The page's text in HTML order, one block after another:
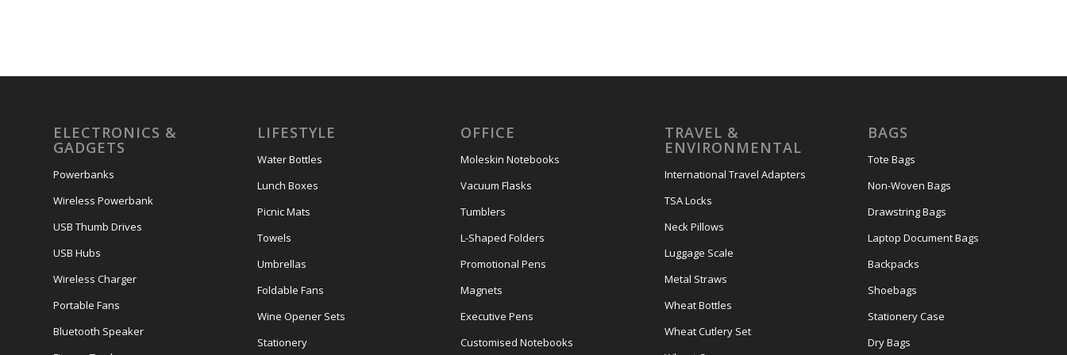
ELECTRONICS &
GADGETS
Powerbanks
Wireless Powerbank
USB Thumb Drives
USB Hubs
Wireless Charger
Portable Fans
Bluetooth Speaker
LIFESTYLE
Water Bottles
Lunch Boxes
Picnic Mats
Towels
Umbrellas
Foldable Fans
Wine Opener Sets
Stationery
OFFICE
Moleskin Notebooks
Vacuum Flasks
Tumblers
L-Shaped Folders
Promotional Pens
Magnets
Executive Pens
Customised Notebooks
TRAVEL &
ENVIRONMENTAL
International Travel Adapters
TSA Locks
Neck Pillows
Luggage Scale
Metal Straws
Wheat Bottles
Wheat Cutlery Set
BAGS
Tote Bags
Non-Woven Bags
Drawstring Bags
Laptop Document Bags
Backpacks
Shoebags
Stationery Case
Dry Bags